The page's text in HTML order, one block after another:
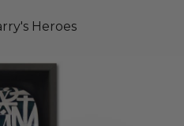
Heroes